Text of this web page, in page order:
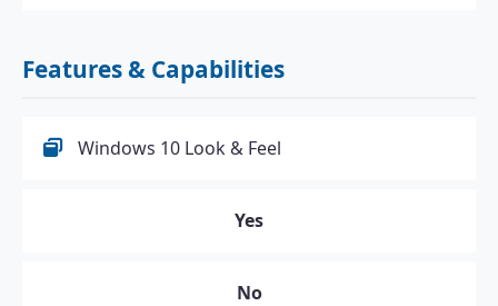
Features & Capabilities
Windows 10 Look & Feel
Yes
No